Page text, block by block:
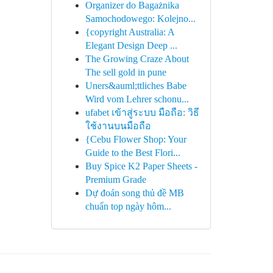
Organizer do Bagażnika
Samochodowego: Kolejno...
{copyright Australia: A
Elegant Design Deep ...
The Growing Craze About
The sell gold in pune
Uners&auml;ttliches Babe
Wird vom Lehrer schonu...
ufabet เข้าสู่ระบบ มือถือ: วิธี
ใช้งานบนมือถือ
{Cebu Flower Shop: Your
Guide to the Best Flori...
Buy Spice K2 Paper Sheets -
Premium Grade
Dự đoán song thủ đề MB
chuẩn top ngày hôm...